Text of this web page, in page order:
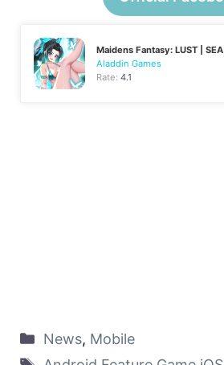
Maidens Fantasy: LUST | SEA
Aladdin Games
Rate:4.1
News, Mobile